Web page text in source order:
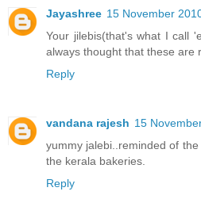
Jayashree 15 November
Your jilebis(that's what I call
always thought that these are
Reply
vandana rajesh 15
yummy jalebi..reminded of
the kerala bakeries.
Reply